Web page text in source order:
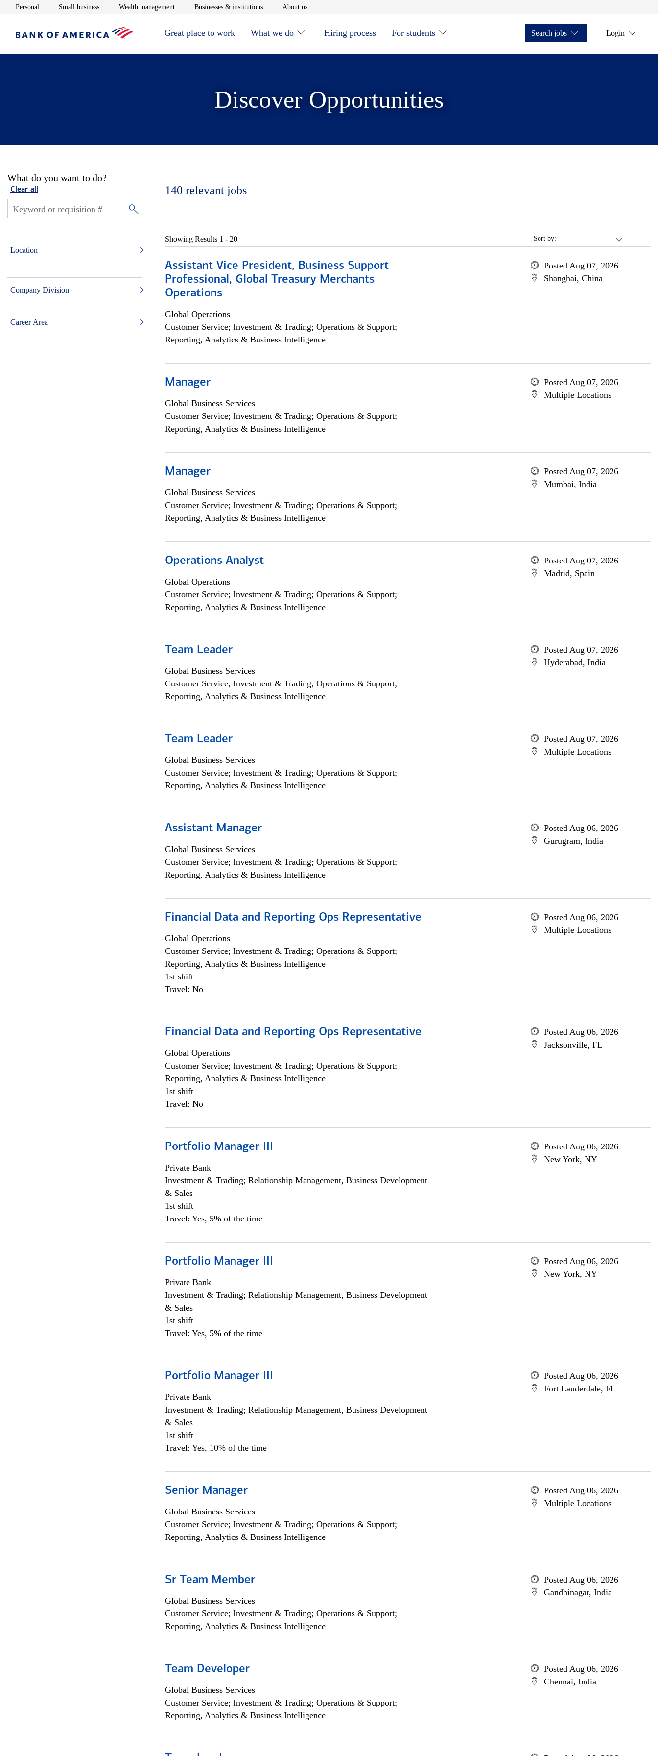
Personal Opens in new window
Small businessOpens in new window
Wealth managementOpens in new window
Businesses & institutionsOpens in new window
About usOpens in new window
Great place to work What we do Hiring process For students Search jobs Login
Discover Opportunities
What do you want to do?
Clear all
Location
Company Division
Career Area
140 relevant jobs
Sort by:
Showing Results 1 - 20
Assistant Vice President, Business Support
Professional, Global Treasury Merchants
Operations
Global Operations
Customer Service; Investment & Trading; Operations & Support;
Reporting, Analytics & Business Intelligence
Posted Aug 07, 2026
Shanghai, China
Manager
Global Business Services
Customer Service; Investment & Trading; Operations & Support;
Reporting, Analytics & Business Intelligence
Posted Aug 07, 2026
Multiple Locations
Manager
Global Business Services
Customer Service; Investment & Trading; Operations & Support;
Reporting, Analytics & Business Intelligence
Posted Aug 07, 2026
Mumbai, India
Operations Analyst
Global Operations
Customer Service; Investment & Trading; Operations & Support;
Reporting, Analytics & Business Intelligence
Posted Aug 07, 2026
Madrid, Spain
Team Leader
Global Business Services
Customer Service; Investment & Trading; Operations & Support;
Reporting, Analytics & Business Intelligence
Posted Aug 07, 2026
Hyderabad, India
Team Leader
Global Business Services
Customer Service; Investment & Trading; Operations & Support;
Reporting, Analytics & Business Intelligence
Posted Aug 07, 2026
Multiple Locations
Assistant Manager
Global Business Services
Customer Service; Investment & Trading; Operations & Support;
Reporting, Analytics & Business Intelligence
Posted Aug 06, 2026
Gurugram, India
Financial Data and Reporting Ops Representative
Global Operations
Customer Service; Investment & Trading; Operations & Support;
Reporting, Analytics & Business Intelligence
1st shift
Travel: No
Posted Aug 06, 2026
Multiple Locations
Financial Data and Reporting Ops Representative
Global Operations
Customer Service; Investment & Trading; Operations & Support;
Reporting, Analytics & Business Intelligence
1st shift
Travel: No
Posted Aug 06, 2026
Jacksonville, FL
Portfolio Manager III
Private Bank
Investment & Trading; Relationship Management, Business Development
& Sales
1st shift
Travel: Yes, 5% of the time
Posted Aug 06, 2026
New York, NY
Portfolio Manager III
Private Bank
Investment & Trading; Relationship Management, Business Development
& Sales
1st shift
Travel: Yes, 5% of the time
Posted Aug 06, 2026
New York, NY
Portfolio Manager III
Private Bank
Investment & Trading; Relationship Management, Business Development
& Sales
1st shift
Travel: Yes, 10% of the time
Posted Aug 06, 2026
Fort Lauderdale, FL
Senior Manager
Global Business Services
Customer Service; Investment & Trading; Operations & Support;
Reporting, Analytics & Business Intelligence
Posted Aug 06, 2026
Multiple Locations
Sr Team Member
Global Business Services
Customer Service; Investment & Trading; Operations & Support;
Reporting, Analytics & Business Intelligence
Posted Aug 06, 2026
Gandhinagar, India
Team Developer
Global Business Services
Customer Service; Investment & Trading; Operations & Support;
Reporting, Analytics & Business Intelligence
Posted Aug 06, 2026
Chennai, India